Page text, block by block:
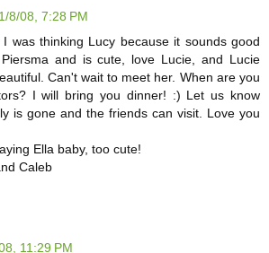
1/8/08, 7:28 PM
was thinking Lucy because it sounds good
and is cute, love Lucie, and Lucie
Can't wait to meet her. When are you
I will bring you dinner! :) Let us know
is gone and the friends can visit. Love you
Ella baby, too cute!
Caleb
11:29 PM